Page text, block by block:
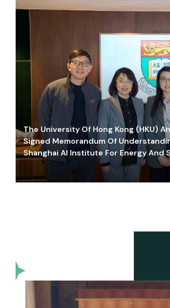
The University Of Hong Kong (HKU)
Signed Memorandum Of
Shanghai AI Institute For Energy And